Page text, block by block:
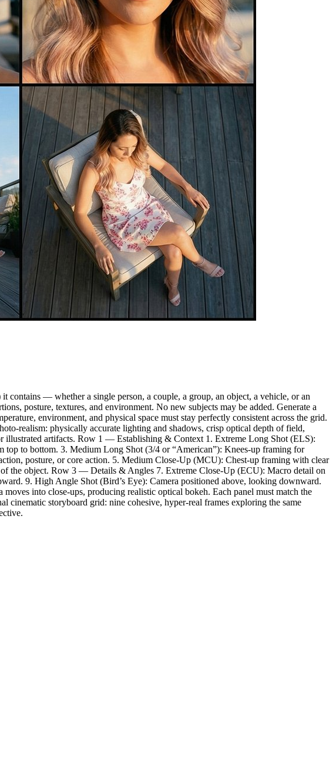
— whether a single person, a couple, a group, an object, a vehicle, or an
posture, textures, and environment. No new subjects may be added. Generate a
environment, and physical space must stay perfectly consistent across the grid.
realism: physically accurate lighting and shadows, crisp optical depth of field,
illustrated artifacts. Row 1 — Establishing & Context 1. Extreme Long Shot (ELS):
to bottom. 3. Medium Long Shot (3/4 or “American”): Knees-up framing for
posture, or core action. 5. Medium Close-Up (MCU): Chest-up framing with clear
the object. Row 3 — Details & Angles 7. Extreme Close-Up (ECU): Macro detail on
9. High Angle Shot (Bird’s Eye): Camera positioned above, looking downward.
into close-ups, producing realistic optical bokeh. Each panel must match the
cinematic storyboard grid: nine cohesive, hyper-real frames exploring the same